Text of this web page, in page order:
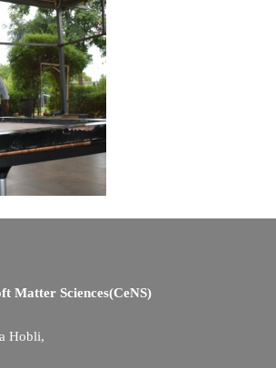
Matter Sciences(CeNS)
Hobli,